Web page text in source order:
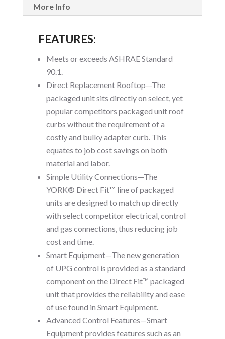
More Info
FEATURES:
Meets or exceeds ASHRAE Standard
90.1.
Direct Replacement Rooftop—The
packaged unit sits directly on select, yet
popular competitors packaged unit roof
curbs without the requirement of a
costly and bulky adapter curb. This
equates to job cost savings on both
material and labor.
Simple Utility Connections—The
YORK® Direct Fit™ line of packaged
units are designed to match up directly
with select competitor electrical, control
and gas connections, thus reducing job
cost and time.
Smart Equipment—The new generation
of UPG control is provided as a standard
component on the Direct Fit™ packaged
unit that provides the reliability and ease
of use found in Smart Equipment.
Advanced Control Features—Smart
Equipment provides features such as an